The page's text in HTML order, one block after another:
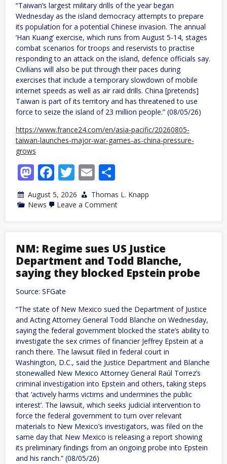
“Taiwan’s largest military drills of the year began
Wednesday as the island democracy attempts to prepare
its population for a potential Chinese invasion. The annual
‘Han Kuang’ exercise, which runs from August 5-14, stages
combat scenarios for troops and reservists to practise
responding to an attack on the island, defence officials say.
Civilians will also be put through their paces during
exercises that include a temporary slowdown of mobile
internet speeds as well as air raid drills. China [pretends]
Taiwan is part of its territory and has threatened to use
force to seize the island of 23 million people.” (08/05/26)
https://www.france24.com/en/asia-pacific/20260805-
taiwan-launches-major-war-games-as-china-pressure-
grows
Mastodon
Facebook
Twitter
Email
August 5, 2026
Thomas L. Knapp
News
Leave a Commenton
games
as
pressure
from
China
NM: Regime sues US Justice
Department and Todd Blanche,
saying they blocked Epstein probe
Source: SFGate
“The state of New Mexico sued the Department of Justice
and Acting Attorney General Todd Blanche on Wednesday,
saying the federal government blocked the state’s ability to
investigate the sex crimes of financier Jeffrey Epstein at a
ranch there. The lawsuit filed in federal court in
Washington, D.C., said the Justice Department and Blanche
stonewalled New Mexico Attorney General Raúl Torrez’s
criminal investigation into Epstein and others, taking steps
that ‘actively harms victims and undermines the public
interest’. The lawsuit, which seeks judicial intervention to
force the federal government to turn over relevant
materials to New Mexico’s investigators, was filed on the
same day that New Mexico is releasing a report showing
its preliminary findings from an ongoing probe into Epstein
and his ranch.” (08/05/26)